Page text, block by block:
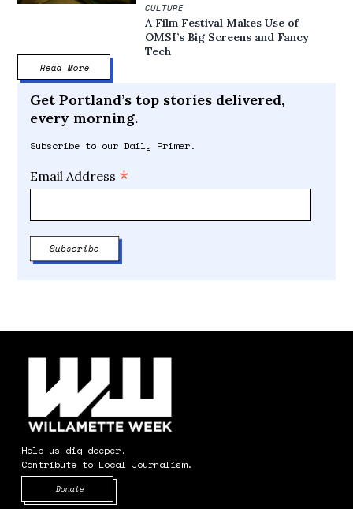
CULTURE
A Film Festival Makes Use of
OMSI’s Big Screens and Fancy
Tech
Read More
Get Portland’s top stories delivered,
every morning.
Subscribe to our Daily Primer.
Email Address *
Help us dig deeper.
Contribute to Local Journalism.
Donate